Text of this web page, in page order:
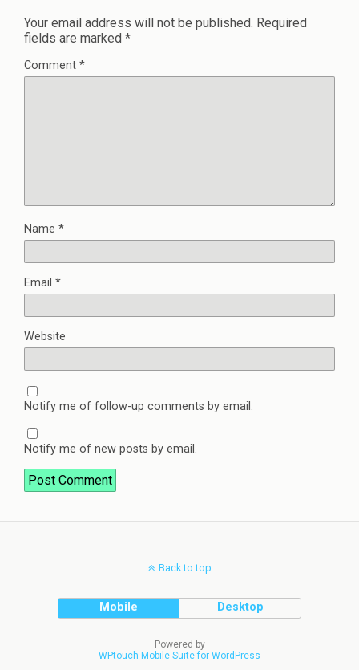
Your email address will not be published. Required
fields are marked *
Comment *
Name *
Email *
Website
Notify me of follow-up comments by email.
Notify me of new posts by email.
Back to top
Mobile Desktop
Powered by
WPtouch Mobile Suite for WordPress